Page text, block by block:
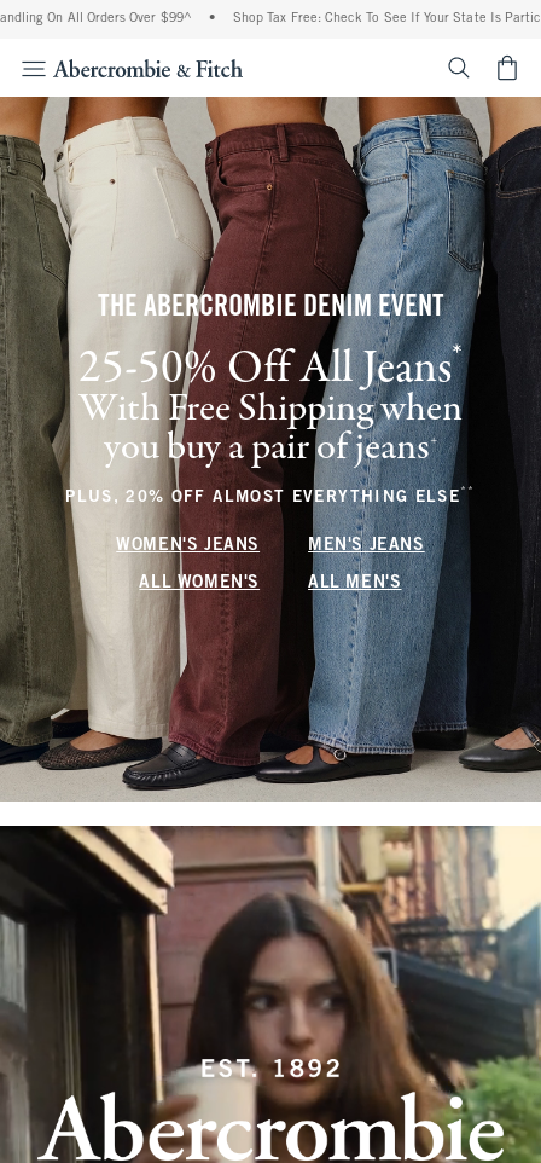
Orders Over $99^ • Shop Tax Free: Check To See If Your State Is Participating In
THE ABERCROMBIE DENIM EVENT
25-50% Off All Jeans* (footnote)
With Free Shipping when
you buy a pair of jeans+(footnote)
PLUS, 20% OFF ALMOST EVERYTHING ELSE** (footnote)
WOMEN'S JEANS MEN'S JEANS
ALL WOMEN'S ALL MEN'S